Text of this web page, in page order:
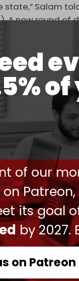
of our
Patreon,
its goal
by 2027.
on Patreon
Salam
A new round of
scheduled for
and
Dweir,
south
near the